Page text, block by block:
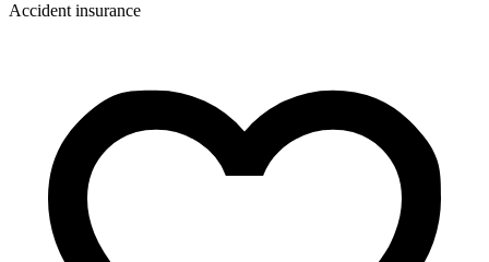
Accident insurance